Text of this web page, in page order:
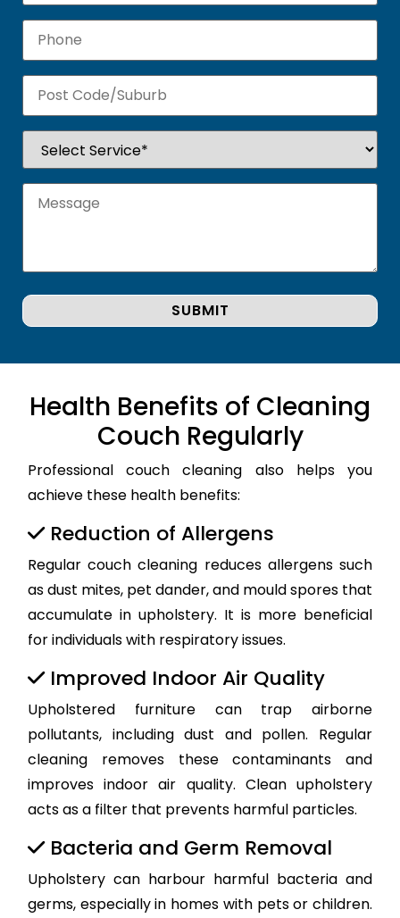
Health Benefits of Cleaning
Couch Regularly
Professional couch cleaning also helps you
achieve these health benefits:
Reduction of Allergens
Regular couch cleaning reduces allergens such
as dust mites, pet dander, and mould spores that
accumulate in upholstery. It is more beneficial
for individuals with respiratory issues.
Improved Indoor Air Quality
Upholstered furniture can trap airborne
pollutants, including dust and pollen. Regular
cleaning removes these contaminants and
improves indoor air quality. Clean upholstery
acts as a filter that prevents harmful particles.
Bacteria and Germ Removal
Upholstery can harbour harmful bacteria and
germs, especially in homes with pets or children.